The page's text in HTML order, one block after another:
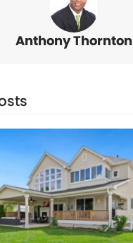
Anthony Thornton